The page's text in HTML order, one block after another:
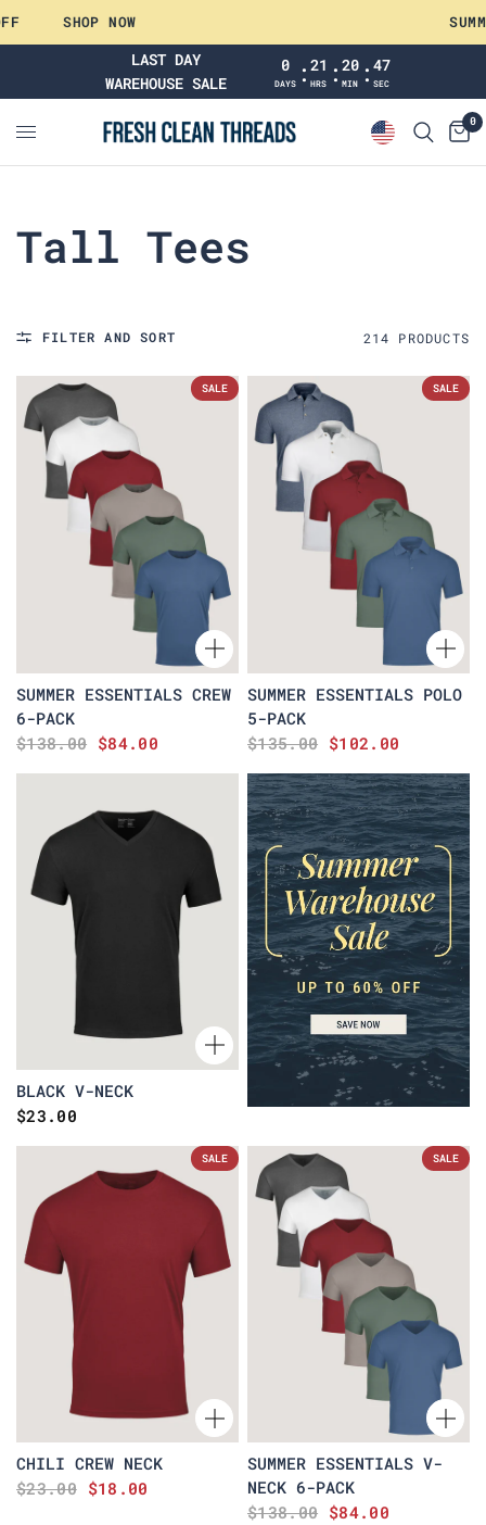
SHOP NOW
LAST DAY
WAREHOUSE SALE
0
DAYS : 21
HRS : 20
MIN: 46
SEC
0
Tall Tees
FILTER AND SORT 214 PRODUCTS
SALE
SUMMER ESSENTIALS CREW
6-PACK
$138.00 $84.00
SALE
SUMMER ESSENTIALS POLO
5-PACK
$135.00 $102.00
BLACK V-NECK
$23.00
SALE
CHILI CREW NECK
$23.00 $18.00
SALE
SUMMER ESSENTIALS V-
NECK 6-PACK
$138.00 $84.00